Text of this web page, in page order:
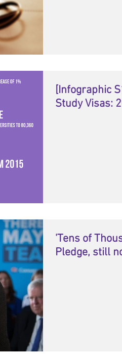
[Infographic
Study Visas:
'Tens of
Pledge, still